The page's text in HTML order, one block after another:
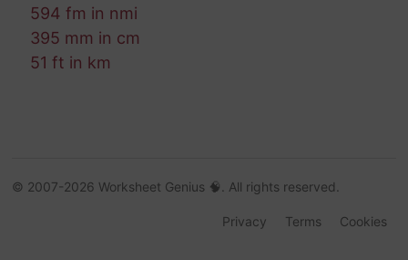
594 fm in nmi
395 mm in cm
51 ft in km
© 2007-2026 Worksheet Genius 🧠. All rights reserved.
Cookies
Terms
Privacy